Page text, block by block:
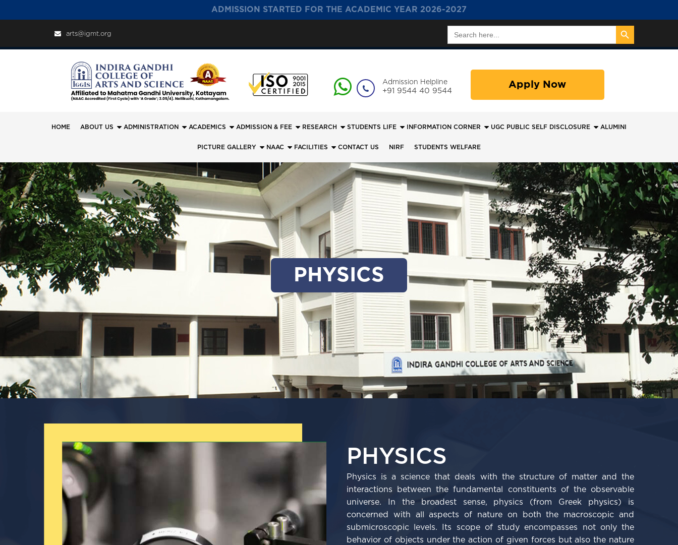
ADMISSION STARTED FOR THE ACADEMIC YEAR 2026-2027
arts@igmt.org
for:
Search Button
Admission Helpline
+91 9544 40 9544
Apply Now
HOME ABOUT US ADMINISTRATION ACADEMICS ADMISSION & FEE RESEARCH STUDENTS LIFE INFORMATION CORNER UGC PUBLIC SELF DISCLOSURE ALUMINI
PICTURE GALLERY NAAC FACILITIES CONTACT US NIRF STUDENTS WELFARE
PHYSICS
PHYSICS
Physics is a science that deals with the structure of matter and the
interactions between the fundamental constituents of the observable
universe. In the broadest sense, physics (from Greek physics) is
concerned with all aspects of nature on both the macroscopic and
submicroscopic levels. Its scope of study encompasses not only the
behavior of objects under the action of given forces but also the nature